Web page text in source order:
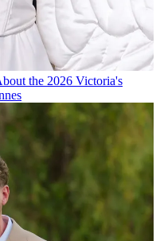
the 2026 Victoria's